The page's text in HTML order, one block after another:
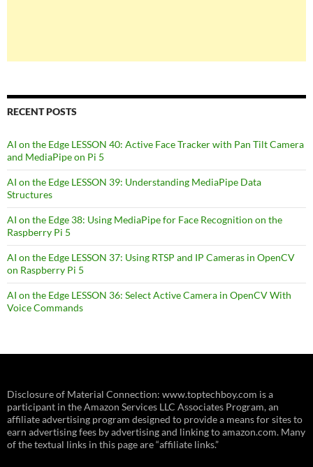
RECENT POSTS
AI on the Edge LESSON 40: Active Face Tracker with Pan Tilt Camera
and MediaPipe on Pi 5
AI on the Edge LESSON 39: Understanding MediaPipe Data
Structures
AI on the Edge 38: Using MediaPipe for Face Recognition on the
Raspberry Pi 5
AI on the Edge LESSON 37: Using RTSP and IP Cameras in OpenCV
on Raspberry Pi 5
AI on the Edge LESSON 36: Select Active Camera in OpenCV With
Voice Commands
Disclosure of Material Connection: www.toptechboy.com is a
participant in the Amazon Services LLC Associates Program, an
affiliate advertising program designed to provide a means for sites to
earn advertising fees by advertising and linking to amazon.com. Many
of the textual links in this page are “affiliate links.”